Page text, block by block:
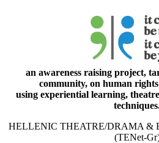
an awareness raising project,
community, on human rights
using experiential learning,
HELLENIC THEATRE/DRAMA &
(TENet-